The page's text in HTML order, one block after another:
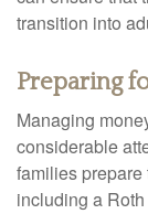
transition into
Preparing
Managing
considerable
families
including a